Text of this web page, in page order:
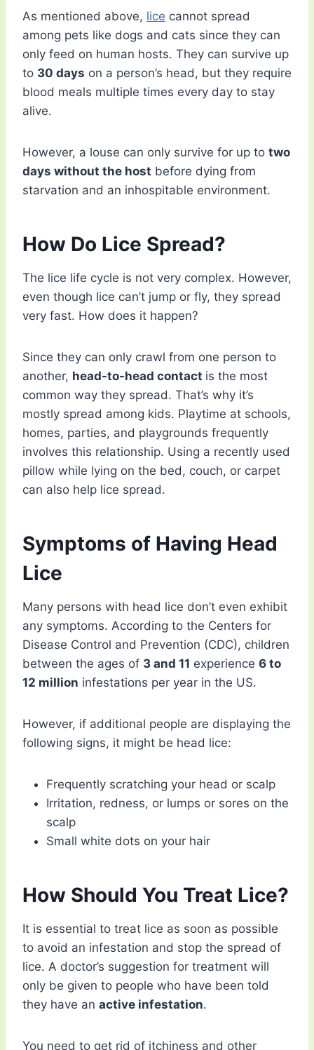
As mentioned above, lice cannot spread
among pets like dogs and cats since they can
only feed on human hosts. They can survive up
to 30 days on a person’s head, but they require
blood meals multiple times every day to stay
alive.
However, a louse can only survive for up to two
days without the host before dying from
starvation and an inhospitable environment.
How Do Lice Spread?
The lice life cycle is not very complex. However,
even though lice can’t jump or fly, they spread
very fast. How does it happen?
Since they can only crawl from one person to
another, head-to-head contact is the most
common way they spread. That’s why it’s
mostly spread among kids. Playtime at schools,
homes, parties, and playgrounds frequently
involves this relationship. Using a recently used
pillow while lying on the bed, couch, or carpet
can also help lice spread.
Symptoms of Having Head
Lice
Many persons with head lice don’t even exhibit
any symptoms. According to the Centers for
Disease Control and Prevention (CDC), children
between the ages of 3 and 11 experience 6 to
12 million infestations per year in the US.
However, if additional people are displaying the
following signs, it might be head lice:
Frequently scratching your head or scalp
Irritation, redness, or lumps or sores on the
scalp
Small white dots on your hair
How Should You Treat Lice?
It is essential to treat lice as soon as possible
to avoid an infestation and stop the spread of
lice. A doctor’s suggestion for treatment will
only be given to people who have been told
they have an active infestation.
You need to get rid of itchiness and other